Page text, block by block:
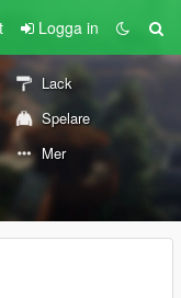
Logga in
Lack
Spelare
Mer